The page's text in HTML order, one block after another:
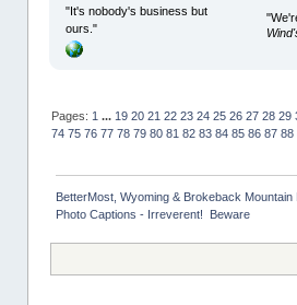
"It's nobody's business but
ours."
Pages: 1 ... 19 20 21 22 23 24 25 26 27 28 29
74 75 76 77 78 79 80 81 82 83 84 85 86 87 88
BetterMost, Wyoming & Brokeback Mountain
Photo Captions - Irreverent!  Beware